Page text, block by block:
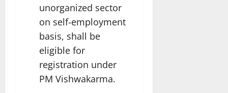
unorganized sector
on self-employment
basis, shall be
eligible for
registration under
PM Vishwakarma.